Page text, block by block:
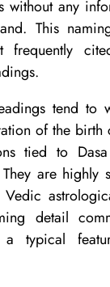
without any
This
tend to
of the birth
tied to
are highly
detail
typical